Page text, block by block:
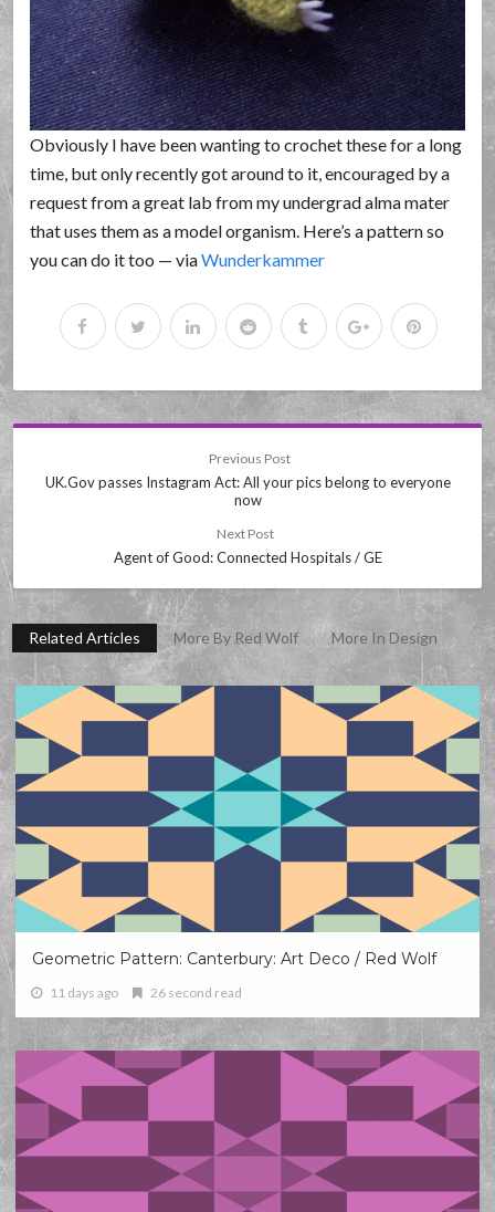
Obviously I have been wanting to crochet these for a long
time, but only recently got around to it, encouraged by a
request from a great lab from my undergrad alma mater
that uses them as a model organism. Here’s a pattern so
you can do it too — viaWunderkammer
Previous Post
UK.Gov passes Instagram Act: All your pics belong to everyone
now
Next Post
Agent of Good: Connected Hospitals / GE
Related Articles More By Red Wolf More In Design
Geometric Pattern: Canterbury: Art Deco / Red Wolf
11 days ago 26 second read